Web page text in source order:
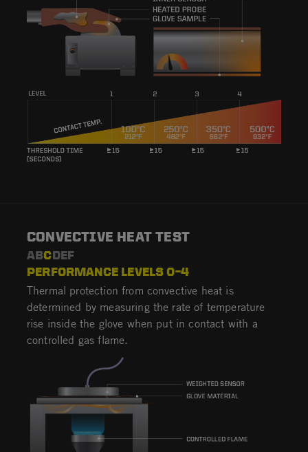
CONVECTIVE HEAT TEST
ABCDEF
PERFORMANCE LEVELS 0–4
Thermal protection from convective heat is
determined by measuring the rate of temperature
rise inside the glove when put in contact with a
controlled gas flame.